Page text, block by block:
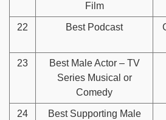
Film
22 Best Podcast
23
Best Male Actor – TV
Series Musical or
Comedy
24
Best Supporting Male